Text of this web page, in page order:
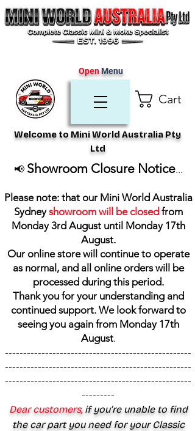
Cart
Welcome to Mini World Australia Pty
Ltd
OpenMenu
📢 Showroom Closure Notice...
Please note: that our Mini World Australia
Sydneyshowroom will be closed from
Monday 3rd August until Monday 17th
August.
Our online store will continue to operate
as normal, and all online orders will be
processed during this period.
Thank you for your understanding and
continued support. We look forward to
seeing you again from Monday 17th
August.
---------------------------------------------------
---------------------------------------------------
---------------------------------------------------
---------
Dear customers,if you’re unable to find
the car part you need for your Classic